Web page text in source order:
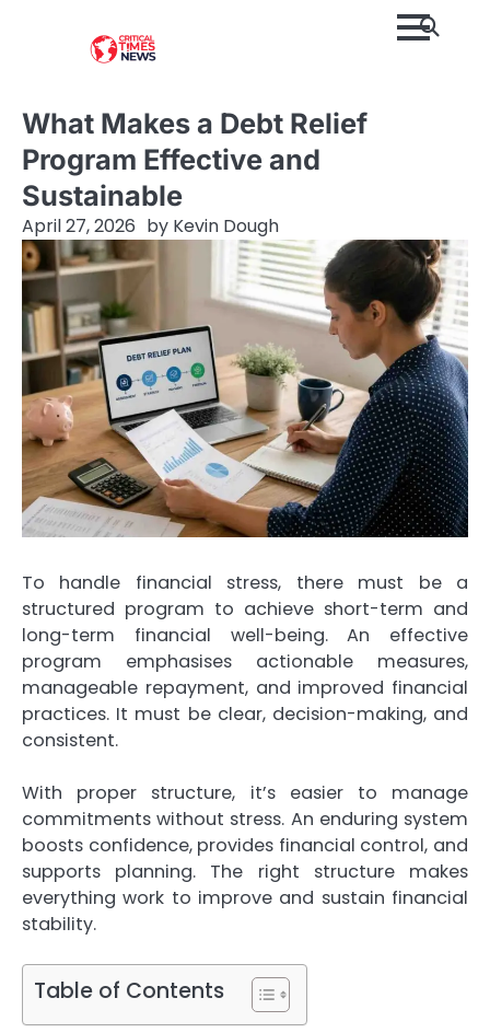
What Makes a Debt Relief
Program Effective and
Sustainable
April 27, 2026 by Kevin Dough
To handle financial stress, there must be a
structured program to achieve short-term and
long-term financial well-being. An effective
program emphasises actionable measures,
manageable repayment, and improved financial
practices. It must be clear, decision-making, and
consistent.
With proper structure, it’s easier to manage
commitments without stress. An enduring system
boosts confidence, provides financial control, and
supports planning. The right structure makes
everything work to improve and sustain financial
stability.
Table of Contents